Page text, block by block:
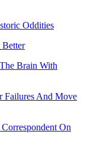
Oddities
Brain With
Failures And Move
On